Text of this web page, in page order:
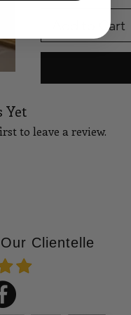
Add to Cart
Yet
to leave a review.
Clientelle